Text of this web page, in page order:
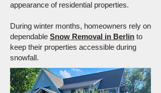
appearance of residential properties.
During winter months, homeowners rely on
dependable Snow Removal in Berlin to
keep their properties accessible during
snowfall.